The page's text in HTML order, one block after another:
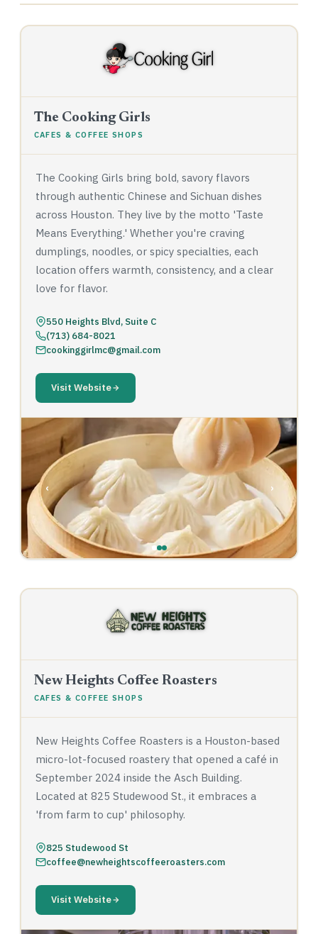
The Cooking Girls
CAFES & COFFEE SHOPS
The Cooking Girls bring bold, savory flavors
through authentic Chinese and Sichuan dishes
across Houston. They live by the motto 'Taste
Means Everything.' Whether you're craving
dumplings, noodles, or spicy specialties, each
location offers warmth, consistency, and a clear
love for flavor.
550 Heights Blvd, Suite C
(713) 684-8021
cookinggirlmc@gmail.com
Visit Website
‹ ›
New Heights Coffee Roasters
CAFES & COFFEE SHOPS
New Heights Coffee Roasters is a Houston-based
micro-lot-focused roastery that opened a café in
September 2024 inside the Asch Building.
Located at 825 Studewood St., it embraces a
'from farm to cup' philosophy.
825 Studewood St
coffee@newheightscoffeeroasters.com
Visit Website